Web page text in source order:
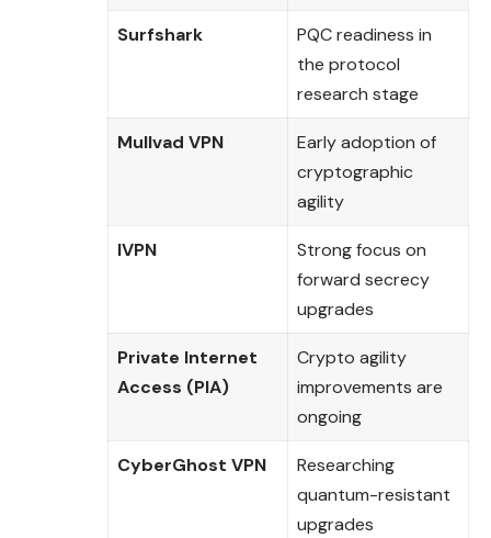
Surfshark
PQC readiness in
the protocol
research stage
Mullvad VPN
Early adoption of
cryptographic
agility
IVPN
Strong focus on
forward secrecy
upgrades
Private Internet
Access (PIA)
Crypto agility
improvements are
ongoing
CyberGhost VPN
Researching
quantum-resistant
upgrades